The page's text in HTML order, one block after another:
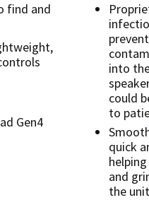
find and
Gen4
into
could
to
quick
and
the